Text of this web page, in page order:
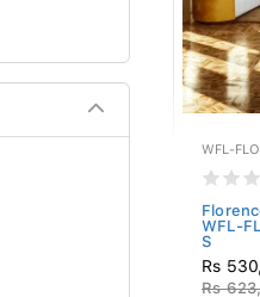
WFL-
WFL-
S
Rs
Rs